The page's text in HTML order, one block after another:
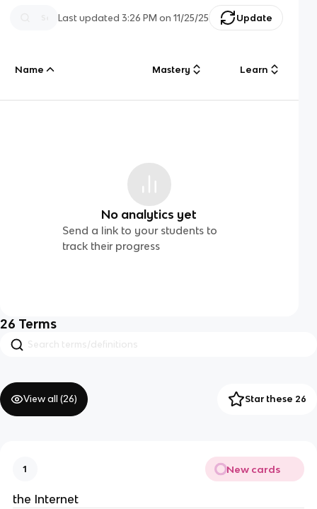
Last updated3:26 PM on 11/25/25 Update
Name Mastery Learn
No analytics yet
Send a link to your students to
track their progress
26 Terms
View all (26) Star these 26
1 New cards
the Internet